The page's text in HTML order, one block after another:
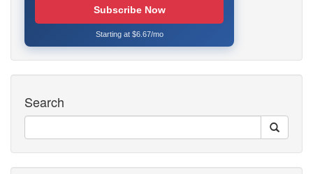
Subscribe Now
Starting at $6.67/mo
Search